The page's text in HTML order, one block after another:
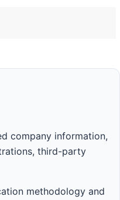
company information,
third-party
methodology and